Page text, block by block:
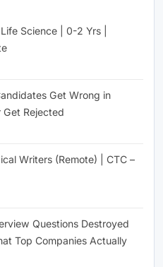
Science | 0-2 Yrs |
Get Wrong in
Get Rejected
Writers (Remote) | CTC –
Questions Destroyed
Top Companies Actually